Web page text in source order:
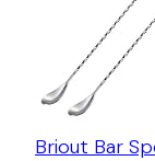
Briout Bar